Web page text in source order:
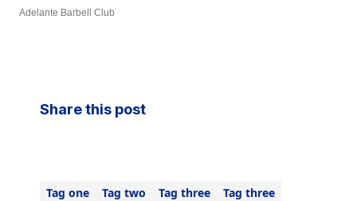
Adelante Barbell Club
Share this post
Tag one Tag two Tag three Tag three